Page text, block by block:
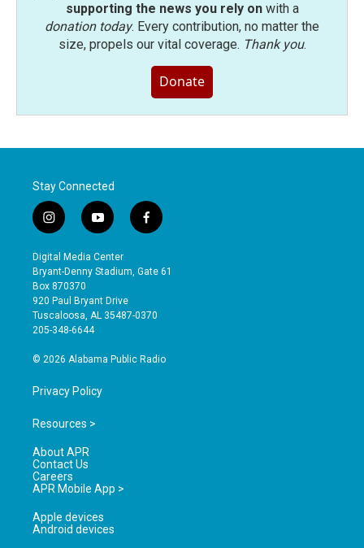
supporting the news you rely onwith a
donation today. Every contribution, no matter the
size, propels our vital coverage. Thank you.
Donate
Stay Connected
i
n
s
t
a
g
r
a
y
o
u
t
b
e
f
a
e
o
Digital Media Center
Bryant-Denny Stadium, Gate 61
Box 870370
920 Paul Bryant Drive
Tuscaloosa, AL 35487-0370
205-348-6644
© 2026 Alabama Public Radio
Privacy Policy
Resources >
About APR
Contact Us
Careers
APR Mobile App >
Apple devices
Android devices